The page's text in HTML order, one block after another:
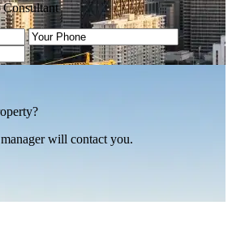
Consultant
will contact you.